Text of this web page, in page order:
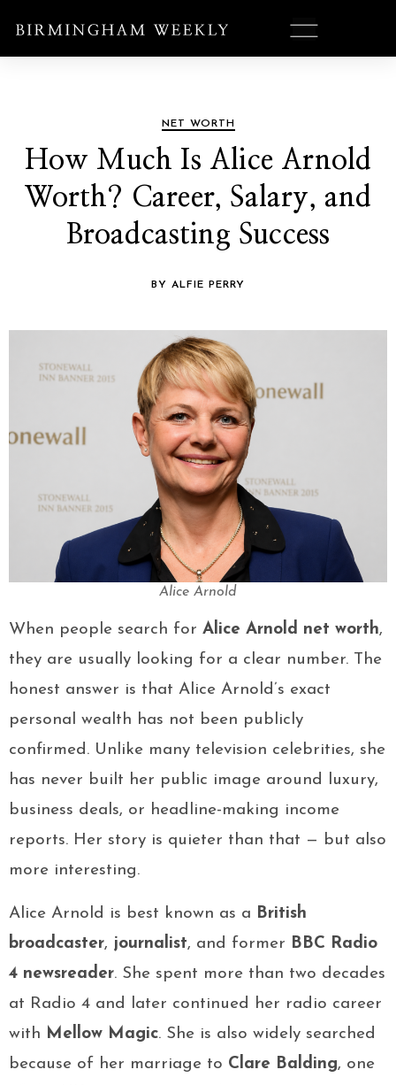
NET WORTH
How Much Is Alice Arnold
Worth? Career, Salary, and
Broadcasting Success
BY ALFIE PERRY
Alice Arnold
When people search for Alice Arnold net worth,
they are usually looking for a clear number. The
honest answer is that Alice Arnold’s exact
personal wealth has not been publicly
confirmed. Unlike many television celebrities, she
has never built her public image around luxury,
business deals, or headline-making income
reports. Her story is quieter than that — but also
more interesting.
Alice Arnold is best known as a British
broadcaster, journalist, and former BBC Radio
4 newsreader. She spent more than two decades
at Radio 4 and later continued her radio career
with Mellow Magic. She is also widely searched
because of her marriage to Clare Balding, one